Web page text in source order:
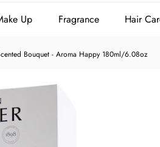
Up
Make Up
Fragrance
Fragrance
Hair
Bouquet - Aroma Happy 180ml/6.08oz